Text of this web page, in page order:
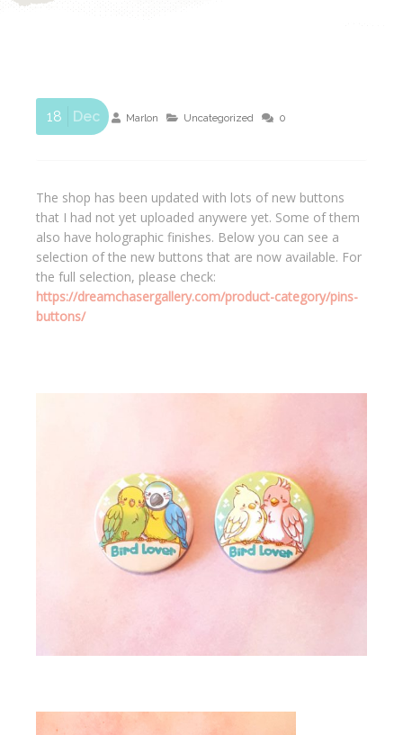
Marlon Uncategorized 0
18 Dec
The shop has been updated with lots of new buttons
that I had not yet uploaded anywere yet. Some of them
also have holographic finishes. Below you can see a
selection of the new buttons that are now available. For
the full selection, please check:
https://dreamchasergallery.com/product-category/pins-
buttons/